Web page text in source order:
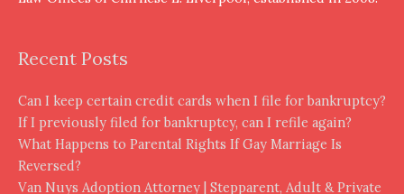
Recent Posts
Can I keep certain credit cards when I file for bankruptcy?
If I previously filed for bankruptcy, can I refile again?
What Happens to Parental Rights If Gay Marriage Is
Reversed?
Van Nuys Adoption Attorney | Stepparent, Adult & Private